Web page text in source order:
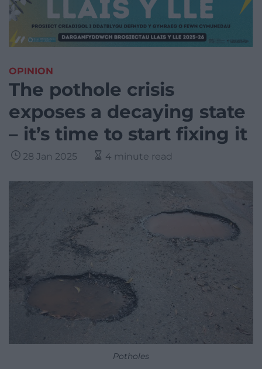
OPINION
The pothole crisis
exposes a decaying state
– it’s time to start fixing it
28 Jan 2025 4 minute read
Potholes